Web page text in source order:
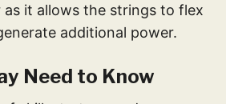
it allows the strings to flex
additional power.
Need to Know